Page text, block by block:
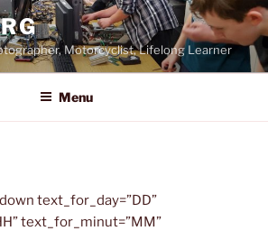
Motorcyclist, Lifelong Learner
Menu
text_for_day=”DD”
text_for_minut=”MM”